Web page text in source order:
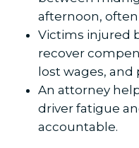
afternoon,
Victims injured
recover
lost wages,
An attorney
driver fatigue
accountable.